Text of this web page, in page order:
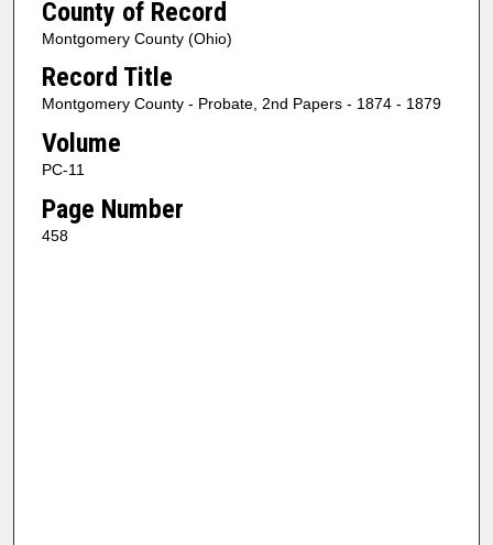
County of Record
Montgomery County (Ohio)
Record Title
Montgomery County - Probate, 2nd Papers - 1874 - 1879
Volume
PC-11
Page Number
458